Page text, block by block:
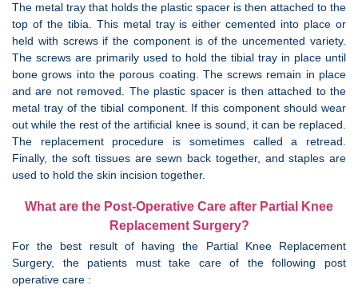
The metal tray that holds the plastic spacer is then attached to the
top of the tibia. This metal tray is either cemented into place or
held with screws if the component is of the uncemented variety.
The screws are primarily used to hold the tibial tray in place until
bone grows into the porous coating. The screws remain in place
and are not removed. The plastic spacer is then attached to the
metal tray of the tibial component. If this component should wear
out while the rest of the artificial knee is sound, it can be replaced.
The replacement procedure is sometimes called a retread.
Finally, the soft tissues are sewn back together, and staples are
used to hold the skin incision together.
What are the Post-Operative Care after Partial Knee
Replacement Surgery?
For the best result of having the Partial Knee Replacement
Surgery, the patients must take care of the following post
operative care :